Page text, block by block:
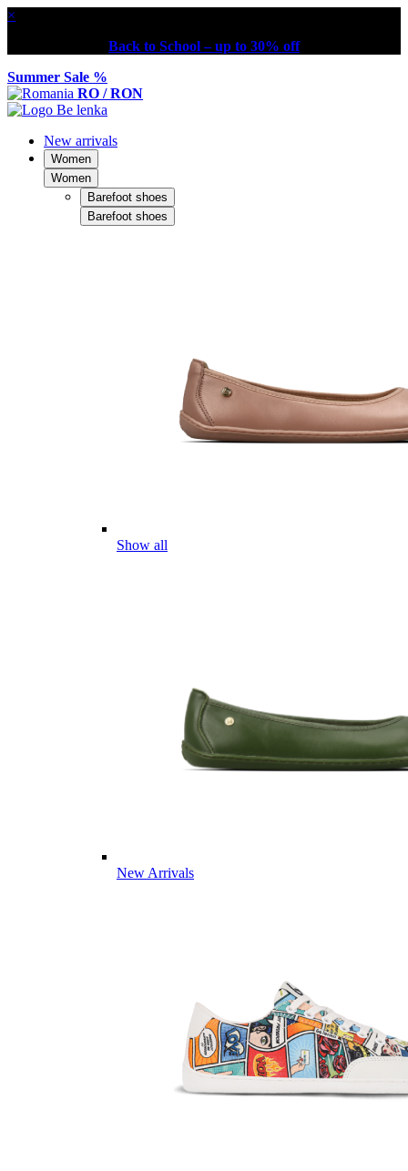
×
Back to School – up to 30% off
Summer Sale %
RO / RON
New arrivals
Women
Women
Barefoot shoes
Barefoot shoes
Show all
New Arrivals